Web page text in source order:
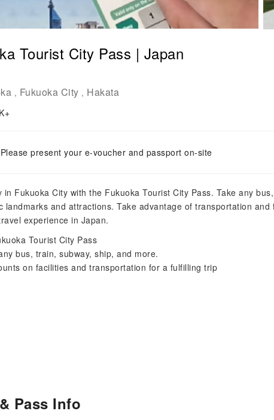
Tourist City Pass | Japan
, Fukuoka City , Hakata
Please present your e-voucher and passport on-site
Fukuoka City with the Fukuoka Tourist City Pass. Take any
landmarks and attractions. Take advantage of transportation and
experience in Japan.
Tourist City Pass
bus, train, subway, ship, and more.
on facilities and transportation for a fulfilling trip
Pass Info